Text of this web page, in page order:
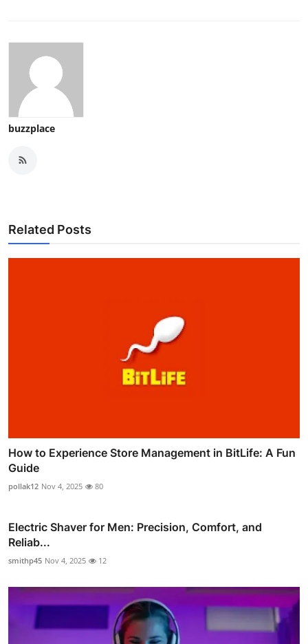
buzzplace
Related Posts
How to Experience Store Management in BitLife: A Fun
Guide
pollak12 Nov 4, 2025 80
Electric Shaver for Men: Precision, Comfort, and
Reliab...
smithp45 Nov 4, 2025 12